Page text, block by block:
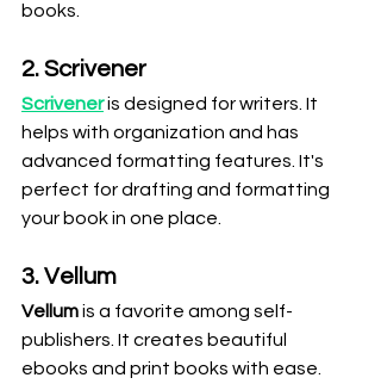
books.
2. Scrivener
Scrivener is designed for writers. It
helps with organization and has
advanced formatting features. It's
perfect for drafting and formatting
your book in one place.
3. Vellum
Vellum is a favorite among self-
publishers. It creates beautiful
ebooks and print books with ease.